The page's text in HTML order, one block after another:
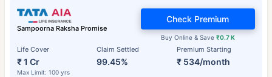
Sampoorna Raksha Promise
Life Cover
₹ 1 Cr
Max Limit: 100 yrs
Claim Settled
99.45%
Premium Starting
₹ 534/month
Buy Online & Save ₹0.7 K
Check Premium